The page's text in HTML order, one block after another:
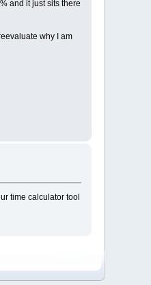
and it just sits there
why I am
time calculator tool